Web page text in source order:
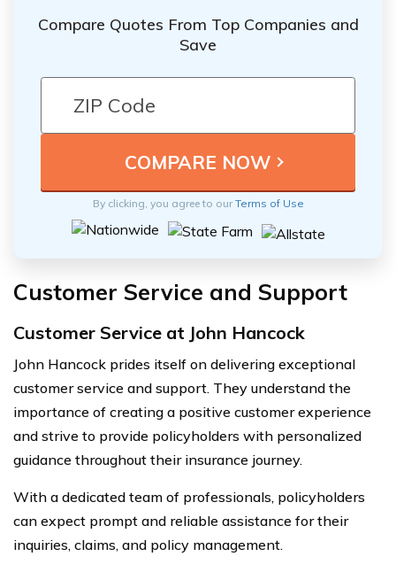
Compare Quotes From Top Companies and
Save
By clicking, you agree to ourTerms of Use
Customer Service and Support
Customer Service at John Hancock
John Hancock prides itself on delivering exceptional
customer service and support. They understand the
importance of creating a positive customer experience
and strive to provide policyholders with personalized
guidance throughout their insurance journey.
With a dedicated team of professionals, policyholders
can expect prompt and reliable assistance for their
inquiries, claims, and policy management.